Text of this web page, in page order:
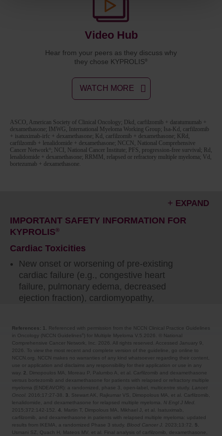
Video Hub
Hear from your peers as they discuss why
they chose KYPROLIS ®
WATCH MORE
ASCO, American Society of Clinical Oncology; Dkd, carfilzomib + daratumumab +
dexamethasone; IMWG, International Myeloma Working Group; Isa-Kd, carfilzomib
+ isatuximab-irfc + dexamethasone; Kd, carfilzomib + dexamethasone; KRd,
carfilzomib + lenalidomide + dexamethasone; NCCN, National Comprehensive
Cancer Network ; NCI, National Cancer Institute; PFS, progression-free survival; Rd,
lenalidomide + dexamethasone; RRMM, relapsed or refractory multiple myeloma; Vd,
bortezumab + dexamethasone.
EXPAND
IMPORTANT SAFETY INFORMATION FOR
KYPROLIS®
Cardiac Toxicities
New onset or worsening of pre-existing
cardiac failure (e.g., congestive heart
failure, pulmonary edema, decreased
ejection fraction), cardiomyopathy,
following administration of KYPROLIS®.
Some events occurred in patients with
normal baseline ventricular function. Death
due to cardiac arrest has occurred within
one day of administration.
Monitor patients for signs or symptoms of
cardiac failure or ischemia. Evaluate
promptly if cardiac toxicity is suspected.
Withhold KYPROLIS for Grade 3 or 4
References: 1.
Referenced with permission from the NCCN Clinical Practice Guidelines
in Oncology (NCCN Guidelines ) for Multiple Myeloma V.5.2026. © National
Comprehensive Cancer Network, Inc. 2026. All rights reserved. Accessed January 9,
2026. To view the most recent and complete version of the guideline, go online to
NCCN.org. NCCN makes no warranties of any kind whatsoever regarding their content,
use or application and disclaims any responsibility for their application or use in any
way. 2.
Dimopoulos MA, Moreau P, Palumbo A, et al. Carfilzomib and dexamethasone
versus bortezomib and dexamethasone for patients with relapsed or refractory multiple
myeloma (ENDEAVOR): a randomized, phase 3, open-label, multicentre study. Lancet
Oncol.
2016;17:27-38. 3.
Stewart AK, Rajkumar VS, Dimopolous MA, et al. Carfilzomib,
lenalidomide, and dexamethasone for relapsed multiple myeloma. N Engl J Med.
2015;372:142-152. 4.
Martin T, Dimpolous MA, Mikhael J, et al. Isatuximab,
carfilzomib, and dexamethasone in patients with relapsed multiple myeloma: updated
results from IKEMA, a randomized Phase 3 study. Blood Cancer J. 2023;13:72. 5.
Usmani SZ, Quach H, Mateos MV, et al. Final analysis of carfilzomib, dexamethasone,